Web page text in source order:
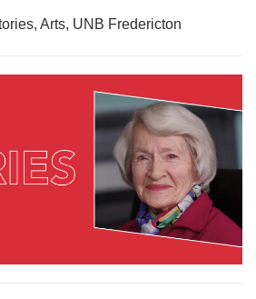
Arts, UNB Fredericton